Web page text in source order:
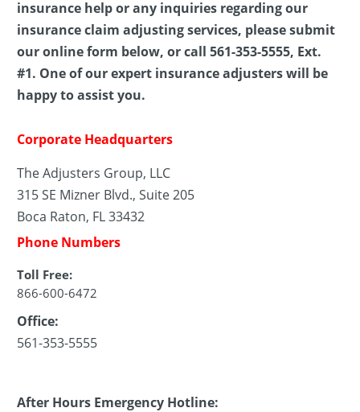
insurance help or any inquiries regarding our
insurance claim adjusting services, please submit
our online form below, or call 561-353-5555, Ext.
#1. One of our expert insurance adjusters will be
happy to assist you.
Corporate Headquarters
The Adjusters Group, LLC
315 SE Mizner Blvd., Suite 205
Boca Raton, FL 33432
Phone Numbers
Toll Free:
866-600-6472
Office:
561-353-5555
After Hours Emergency Hotline: